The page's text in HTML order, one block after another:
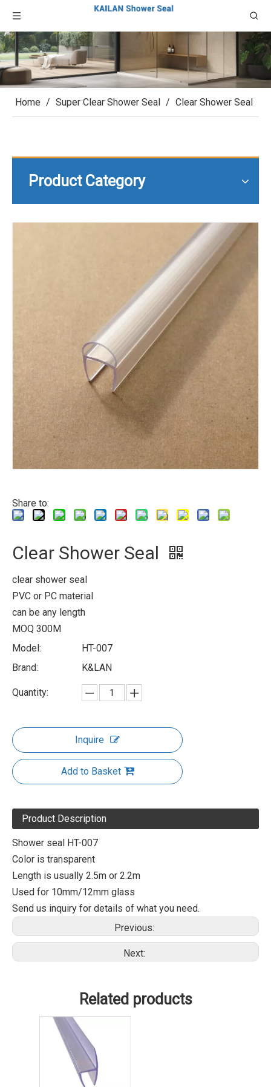
Home / Super Clear Shower Seal / Clear Shower Seal
Product Category
Share to:
Clear Shower Seal
clear shower seal
PVC or PC material
can be any length
MOQ 300M
Model:
HT-007
Brand:
K&LAN
Quantity:
Inquire
Add to Basket
Product Description
Shower seal HT-007
Color is transparent
Length is usually 2.5m or 2.2m
Used for 10mm/12mm glass
Send us inquiry for details of what you need.
Previous:
Next:
Related products